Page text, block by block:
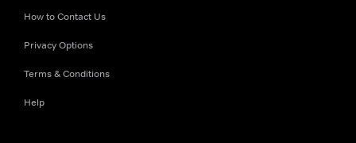
How to Contact Us
Privacy Options
Terms & Conditions
Help